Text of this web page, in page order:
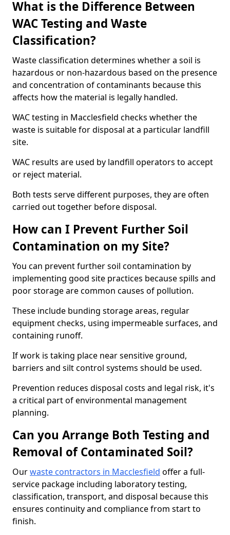
What is the Difference Between
WAC Testing and Waste
Classification?
Waste classification determines whether a soil is
hazardous or non-hazardous based on the presence
and concentration of contaminants because this
affects how the material is legally handled.
WAC testing in Macclesfield checks whether the
waste is suitable for disposal at a particular landfill
site.
WAC results are used by landfill operators to accept
or reject material.
Both tests serve different purposes, they are often
carried out together before disposal.
How can I Prevent Further Soil
Contamination on my Site?
You can prevent further soil contamination by
implementing good site practices because spills and
poor storage are common causes of pollution.
These include bunding storage areas, regular
equipment checks, using impermeable surfaces, and
containing runoff.
If work is taking place near sensitive ground,
barriers and silt control systems should be used.
Prevention reduces disposal costs and legal risk, it's
a critical part of environmental management
planning.
Can you Arrange Both Testing and
Removal of Contaminated Soil?
Ourwaste contractors in Macclesfield offer a full-
service package including laboratory testing,
classification, transport, and disposal because this
ensures continuity and compliance from start to
finish.